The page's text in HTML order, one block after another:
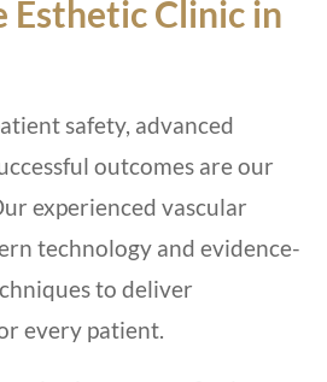
Esthetic Clinic in
safety, advanced
outcomes are our
experienced vascular
technology and evidence-
to deliver
every patient.